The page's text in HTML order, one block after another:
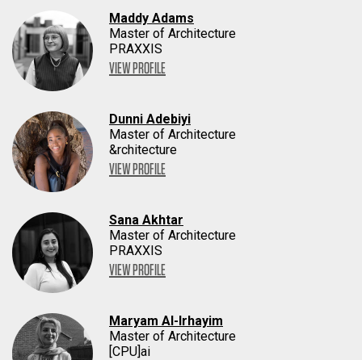
Maddy Adams
Master of Architecture
PRAXXIS
VIEW PROFILE
Dunni Adebiyi
Master of Architecture
&rchitecture
VIEW PROFILE
Sana Akhtar
Master of Architecture
PRAXXIS
VIEW PROFILE
Maryam Al-Irhayim
Master of Architecture
[CPU]ai